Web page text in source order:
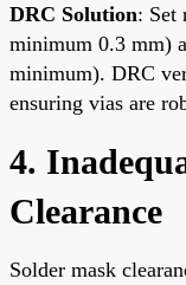
DRC Solution: Set
minimum 0.3 mm)
minimum). DRC
ensuring vias are
4.
Clearance
Solder mask